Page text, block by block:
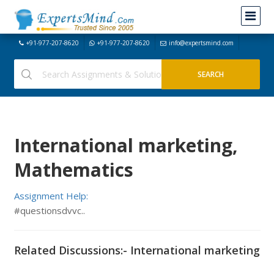
+91-977-207-8620 +91-977-207-8620 info@expertsmind.com
International marketing,
Mathematics
Assignment Help:
#questionsdvvc..
Related Discussions:- International marketing